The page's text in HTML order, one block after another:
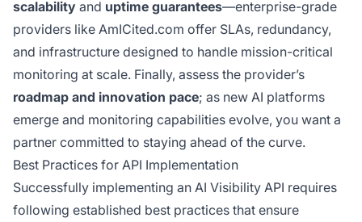
scalability and uptime guarantees—enterprise-grade
providers like AmICited.com offer SLAs, redundancy,
and infrastructure designed to handle mission-critical
monitoring at scale. Finally, assess the provider’s
roadmap and innovation pace; as new AI platforms
emerge and monitoring capabilities evolve, you want a
partner committed to staying ahead of the curve.
Best Practices for API Implementation
Successfully implementing an AI Visibility API requires
following established best practices that ensure